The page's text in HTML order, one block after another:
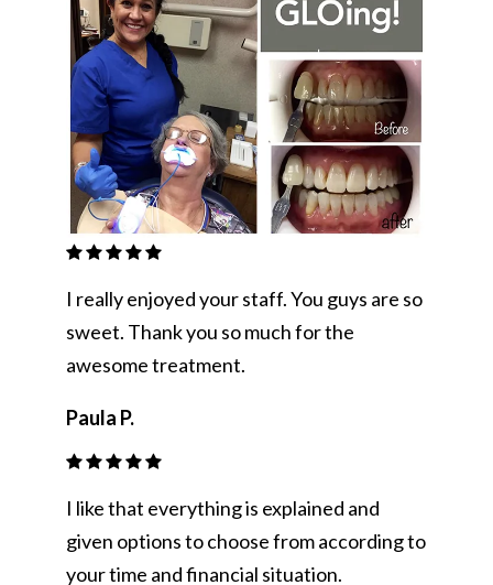
I really enjoyed your staff. You guys are so
sweet. Thank you so much for the
awesome treatment.
Paula P.
I like that everything is explained and
given options to choose from according to
your time and financial situation.